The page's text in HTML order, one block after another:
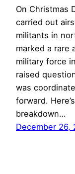
On Christmas
carried out
militants in
marked a rare
military force
raised
was
forward.
breakdown…
December 26,